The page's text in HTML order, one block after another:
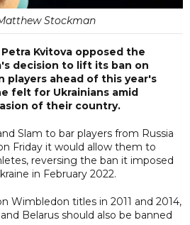
Stockman
Kvitova opposed the
decision to lift its ban on
players ahead of this year's
felt for Ukrainians amid
of their country.
Slam to bar players from Russia
Friday it would allow them to
reversing the ban it imposed
in February 2022.
Wimbledon titles in 2011 and 2014,
Belarus should also be banned